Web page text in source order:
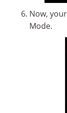
Now,
Mode.